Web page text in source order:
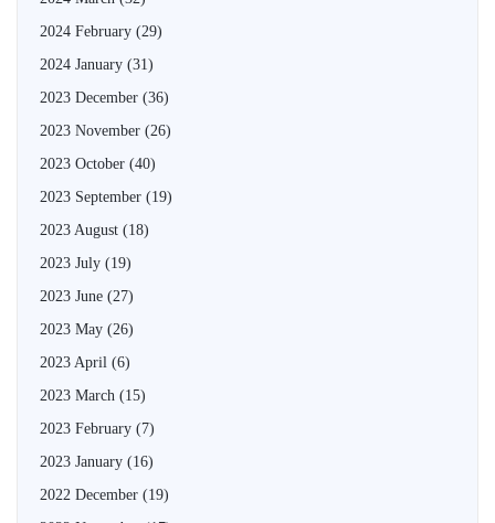
2024 February (29)
2024 January (31)
2023 December (36)
2023 November (26)
2023 October (40)
2023 September (19)
2023 August (18)
2023 July (19)
2023 June (27)
2023 May (26)
2023 April (6)
2023 March (15)
2023 February (7)
2023 January (16)
2022 December (19)